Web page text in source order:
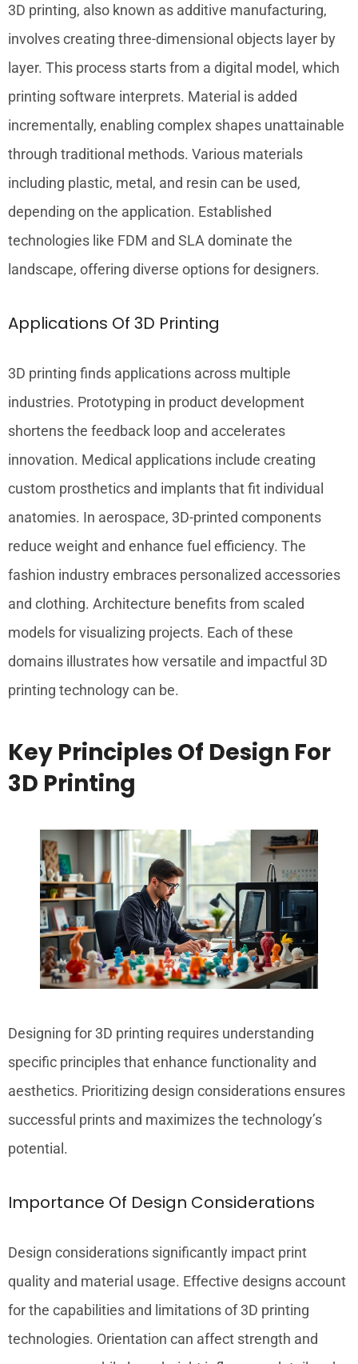
3D printing, also known as additive manufacturing,
involves creating three-dimensional objects layer by
layer. This process starts from a digital model, which
printing software interprets. Material is added
incrementally, enabling complex shapes unattainable
through traditional methods. Various materials
including plastic, metal, and resin can be used,
depending on the application. Established
technologies like FDM and SLA dominate the
landscape, offering diverse options for designers.
Applications Of 3D Printing
3D printing finds applications across multiple
industries. Prototyping in product development
shortens the feedback loop and accelerates
innovation. Medical applications include creating
custom prosthetics and implants that fit individual
anatomies. In aerospace, 3D-printed components
reduce weight and enhance fuel efficiency. The
fashion industry embraces personalized accessories
and clothing. Architecture benefits from scaled
models for visualizing projects. Each of these
domains illustrates how versatile and impactful 3D
printing technology can be.
Key Principles Of Design For
3D Printing
Designing for 3D printing requires understanding
specific principles that enhance functionality and
aesthetics. Prioritizing design considerations ensures
successful prints and maximizes the technology’s
potential.
Importance Of Design Considerations
Design considerations significantly impact print
quality and material usage. Effective designs account
for the capabilities and limitations of 3D printing
technologies. Orientation can affect strength and